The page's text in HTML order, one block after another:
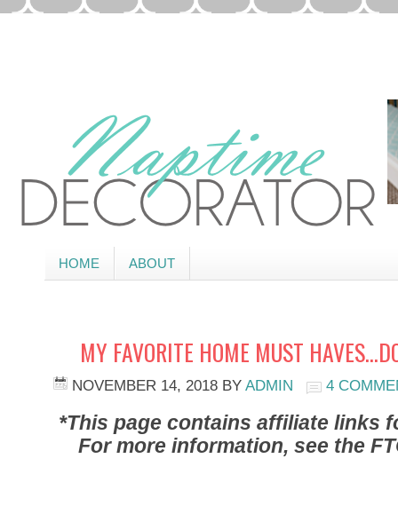
HOME ABOUT
MY FAVORITE HOME MUST
NOVEMBER 14, 2018 BY ADMIN 4
*This page contains affiliate links
For more information, see the